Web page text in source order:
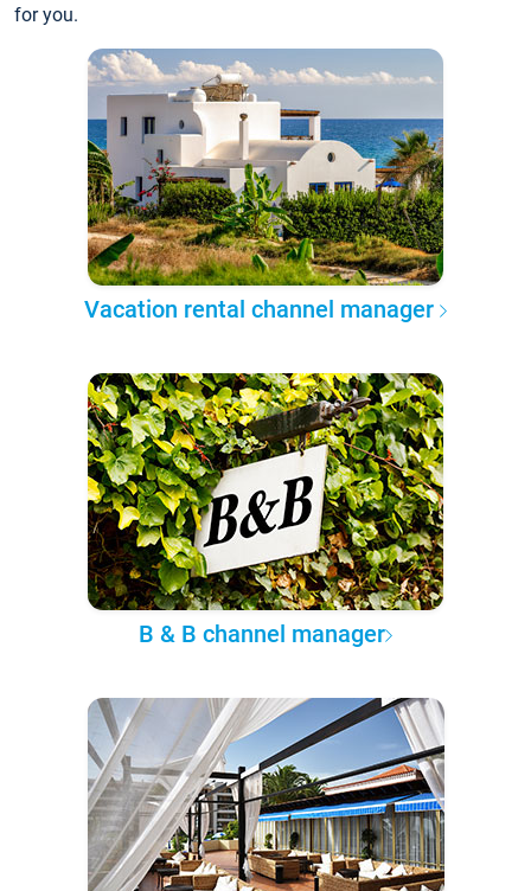
for you.
Vacation rental channel manager
B & B channel manager